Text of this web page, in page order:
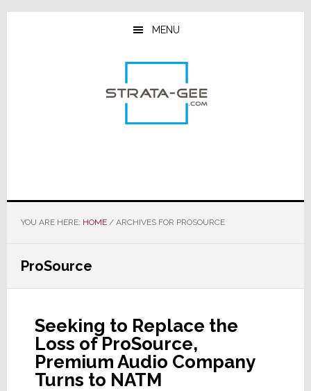
Skip
Skip
Skip
MENU
YOU ARE HERE: HOME /ARCHIVES FOR PROSOURCE
ProSource
Seeking to Replace the
Loss of ProSource,
Premium Audio Company
Turns to NATM